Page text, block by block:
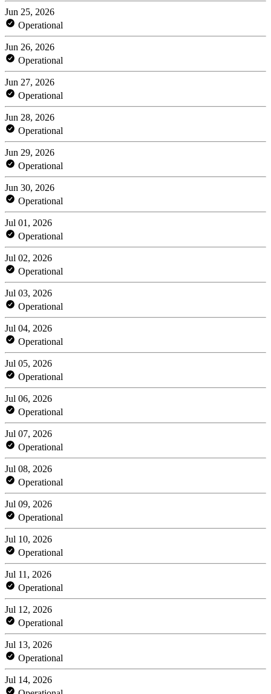
Jun 25, 2026
Operational
Jun 26, 2026
Operational
Jun 27, 2026
Operational
Jun 28, 2026
Operational
Jun 29, 2026
Operational
Jun 30, 2026
Operational
Jul 01, 2026
Operational
Jul 02, 2026
Operational
Jul 03, 2026
Operational
Jul 04, 2026
Operational
Jul 05, 2026
Operational
Jul 06, 2026
Operational
Jul 07, 2026
Operational
Jul 08, 2026
Operational
Jul 09, 2026
Operational
Jul 10, 2026
Operational
Jul 11, 2026
Operational
Jul 12, 2026
Operational
Jul 13, 2026
Operational
Jul 14, 2026